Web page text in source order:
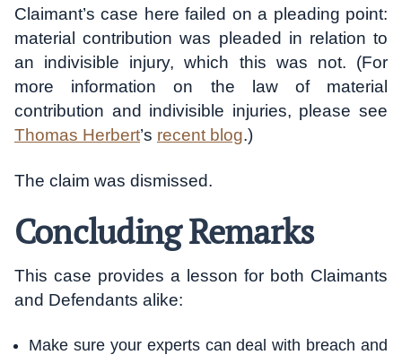
Claimant’s case here failed on a pleading point:
material contribution was pleaded in relation to
an indivisible injury, which this was not. (For
more information on the law of material
contribution and indivisible injuries, please see
Thomas Herbert’s recent blog.)
The claim was dismissed.
Concluding Remarks
This case provides a lesson for both Claimants
and Defendants alike:
Make sure your experts can deal with breach and